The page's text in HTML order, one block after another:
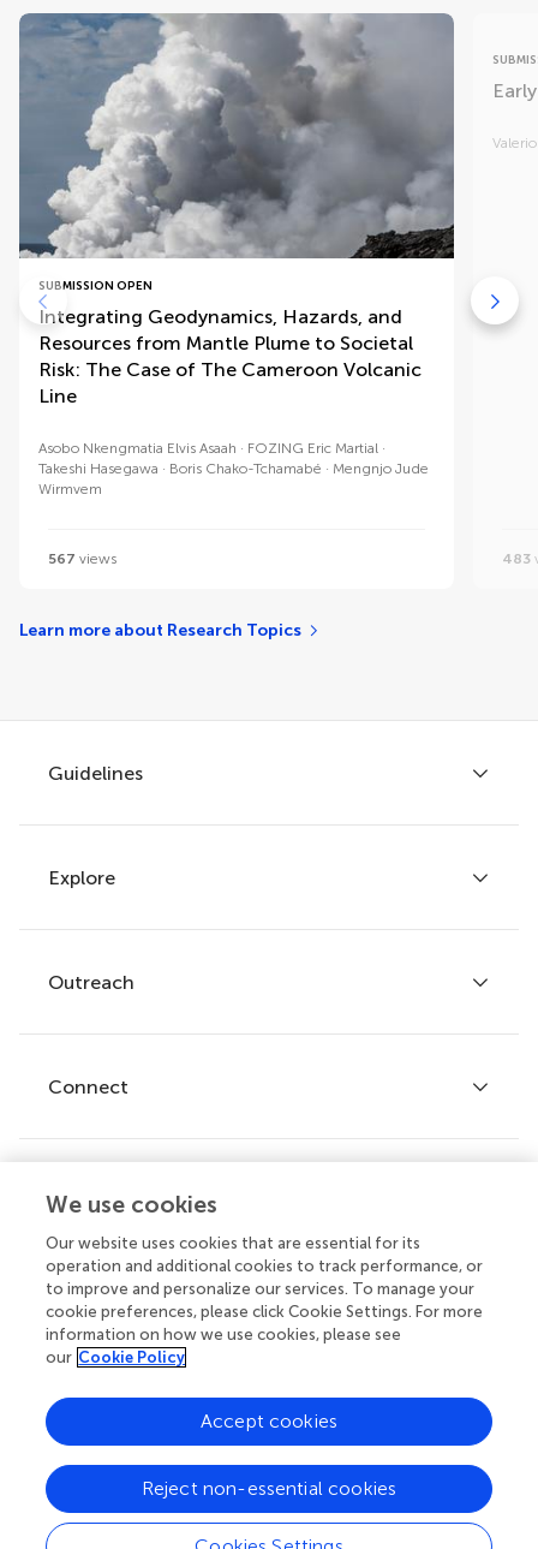
SUBMISSION OPEN
Integrating Geodynamics, Hazards, and
Resources from Mantle Plume to Societal
Risk: The Case of The Cameroon Volcanic
Line
Asobo Nkengmatia Elvis Asaah
FOZING Eric Martial
Takeshi Hasegawa
Boris Chako-Tchamabé
Mengnjo Jude
Wirmvem
567 views 483
Learn more about Research Topics
Guidelines
Author guidelines
Services for authors
Policies and publication ethics
Explore
Articles
Research Topics
Journals
Outreach
Frontiers Forum
Frontiers Policy Labs
Connect
Help center
Emails and alerts
Contact us
Submit
© 2026 Frontiers Media SA. All
rights reserved.
Privacy
policy
|
Terms and
conditions
|
Accessibility
statement
We use cookies
Our website uses cookies that are essential for its
operation and additional cookies to track performance, or
to improve and personalize our services. To manage your
cookie preferences, please click Cookie Settings. For more
information on how we use cookies, please see
our Cookie Policy
Reject non-essential cookies
Accept cookies